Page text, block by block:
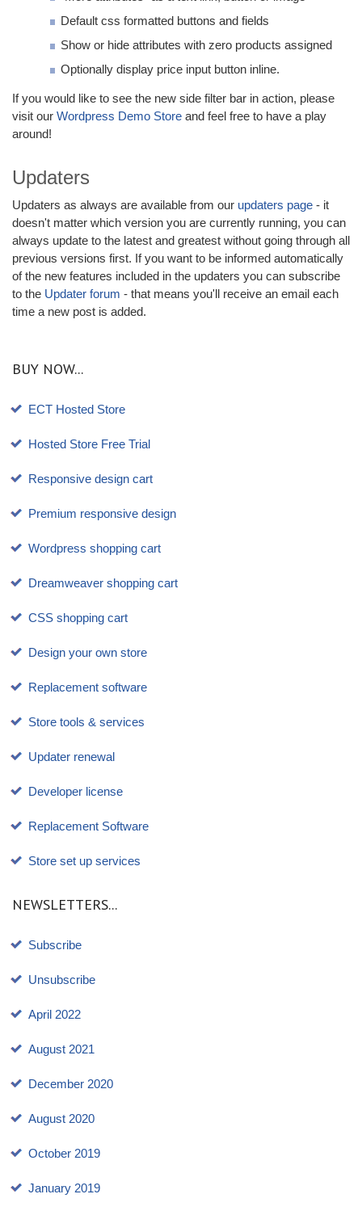
Default css formatted buttons and fields
Show or hide attributes with zero products assigned
Optionally display price input button inline.
If you would like to see the new side filter bar in action, please
visit our Wordpress Demo Store and feel free to have a play
around!
Updaters
Updaters as always are available from our updaters page - it
doesn't matter which version you are currently running, you can
always update to the latest and greatest without going through all
previous versions first. If you want to be informed automatically
of the new features included in the updaters you can subscribe
to the Updater forum - that means you'll receive an email each
time a new post is added.
BUY NOW...
ECT Hosted Store
Hosted Store Free Trial
Responsive design cart
Premium responsive design
Wordpress shopping cart
Dreamweaver shopping cart
CSS shopping cart
Design your own store
Replacement software
Store tools & services
Updater renewal
Developer license
Replacement Software
Store set up services
NEWSLETTERS...
Subscribe
Unsubscribe
April 2022
August 2021
December 2020
August 2020
October 2019
January 2019